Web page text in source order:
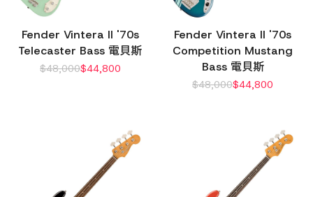
Fender Vintera II '70s
Telecaster Bass 電貝斯
$48,000$44,800
Fender Vintera II '70s
Competition Mustang
Bass 電貝斯
$48,000$44,800